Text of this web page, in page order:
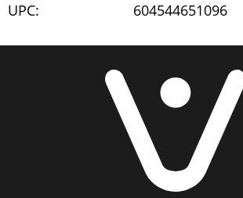
UPC: 604544651096